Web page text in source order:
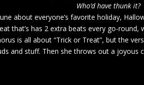
Who’d have thunk it?
about everyone’s favorite holiday,
that’s has 2 extra beats every go-
is all about “Trick or Treat”, but the
and stuff. Then she throws out a joyous